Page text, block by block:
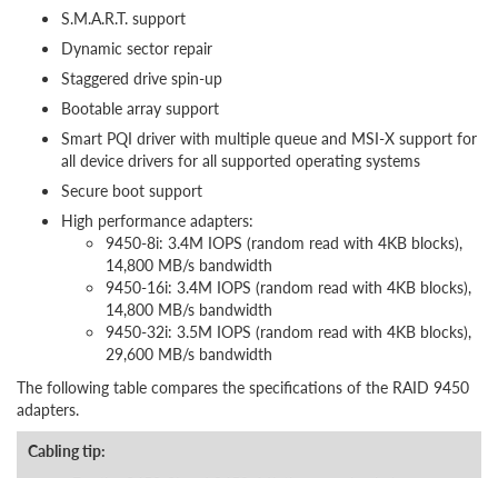
S.M.A.R.T. support
Dynamic sector repair
Staggered drive spin-up
Bootable array support
Smart PQI driver with multiple queue and MSI-X support for
all device drivers for all supported operating systems
Secure boot support
High performance adapters:
9450-8i: 3.4M IOPS (random read with 4KB blocks),
14,800 MB/s bandwidth
9450-16i: 3.4M IOPS (random read with 4KB blocks),
14,800 MB/s bandwidth
9450-32i: 3.5M IOPS (random read with 4KB blocks),
29,600 MB/s bandwidth
The following table compares the specifications of the RAID 9450
adapters.
Cabling tip: